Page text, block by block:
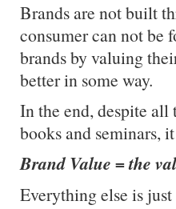
Brands are not built
consumer can not be
brands by valuing
better in some way.
In the end, despite
books and seminars,
Brand Value = the
Everything else is